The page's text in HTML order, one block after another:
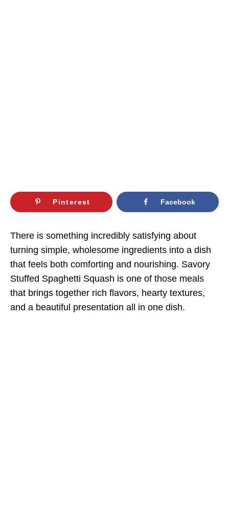
Pinterest Facebook
There is something incredibly satisfying about
turning simple, wholesome ingredients into a dish
that feels both comforting and nourishing. Savory
Stuffed Spaghetti Squash is one of those meals
that brings together rich flavors, hearty textures,
and a beautiful presentation all in one dish.